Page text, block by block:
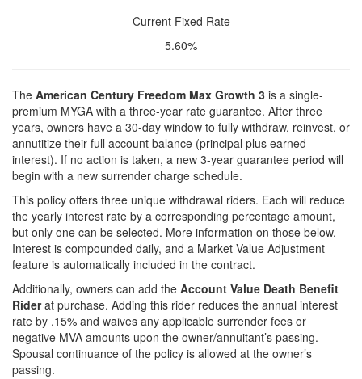
Current Fixed Rate
5.60%
The American Century Freedom Max Growth 3 is a single-
premium MYGA with a three-year rate guarantee. After three
years, owners have a 30-day window to fully withdraw, reinvest, or
annutitize their full account balance (principal plus earned
interest). If no action is taken, a new 3-year guarantee period will
begin with a new surrender charge schedule.
This policy offers three unique withdrawal riders. Each will reduce
the yearly interest rate by a corresponding percentage amount,
but only one can be selected. More information on those below.
Interest is compounded daily, and a Market Value Adjustment
feature is automatically included in the contract.
Additionally, owners can add the Account Value Death Benefit
Riderat purchase. Adding this rider reduces the annual interest
rate by .15% and waives any applicable surrender fees or
negative MVA amounts upon the owner/annuitant’s passing.
Spousal continuance of the policy is allowed at the owner’s
passing.